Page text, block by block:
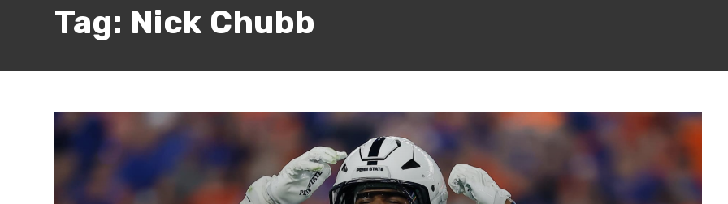
Tag: Nick Chubb